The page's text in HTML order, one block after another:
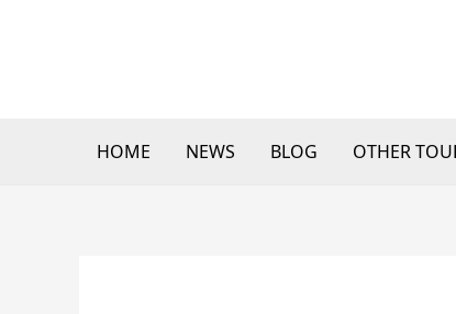
HOME NEWS BLOG OTHER